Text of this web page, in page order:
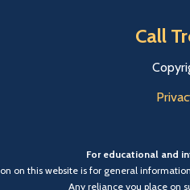
Call
For educational and
on this website is for general
Any reliance you place on